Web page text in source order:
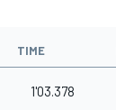
TIME
1'03.378